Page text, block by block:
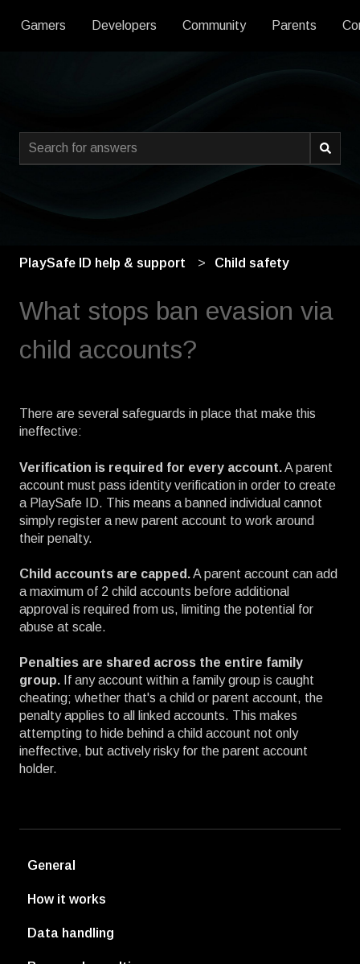
Gamers Developers Community Parents
This is a search field with
PlaySafe ID help & support Child safety
What stops ban evasion via
child accounts?
There are several safeguards in place that make this
ineffective:
Verification is required for every account.A parent
account must pass identity verification in order to create
a PlaySafe ID. This means a banned individual cannot
simply register a new parent account to work around
their penalty.
Child accounts are capped.A parent account can add
a maximum of 2 child accounts before additional
approval is required from us, limiting the potential for
abuse at scale.
Penalties are shared across the entire family
group. If any account within a family group is caught
cheating; whether that's a child or parent account, the
penalty applies to all linked accounts. This makes
attempting to hide behind a child account not only
ineffective, but actively risky for the parent account
holder.
General
How it works
Data handling